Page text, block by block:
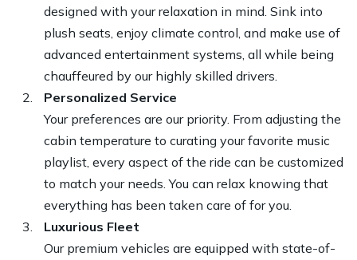
designed with your relaxation in mind. Sink into
plush seats, enjoy climate control, and make use of
advanced entertainment systems, all while being
chauffeured by our highly skilled drivers.
Personalized Service
Your preferences are our priority. From adjusting the
cabin temperature to curating your favorite music
playlist, every aspect of the ride can be customized
to match your needs. You can relax knowing that
everything has been taken care of for you.
Luxurious Fleet
Our premium vehicles are equipped with state-of-